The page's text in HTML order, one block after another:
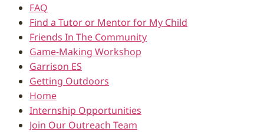
FAQ
Find a Tutor or Mentor for My Child
Friends In The Community
Game-Making Workshop
Garrison ES
Getting Outdoors
Home
Internship Opportunities
Join Our Outreach Team